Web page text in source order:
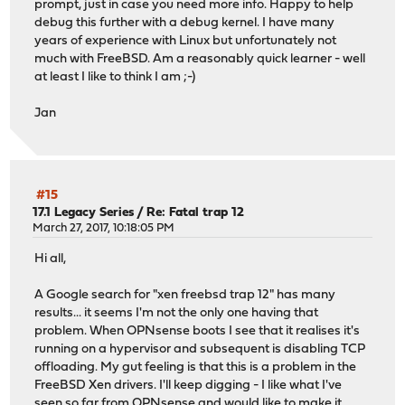
prompt, just in case you need more info. Happy to help
debug this further with a debug kernel. I have many
years of experience with Linux but unfortunately not
much with FreeBSD. Am a reasonably quick learner - well
at least I like to think I am ;-)
Jan
#15
17.1 Legacy Series / Re: Fatal trap 12
March 27, 2017, 10:18:05 PM
Hi all,
A Google search for "xen freebsd trap 12" has many
results... it seems I'm not the only one having that
problem. When OPNsense boots I see that it realises it's
running on a hypervisor and subsequent is disabling TCP
offloading. My gut feeling is that this is a problem in the
FreeBSD Xen drivers. I'll keep digging - I like what I've